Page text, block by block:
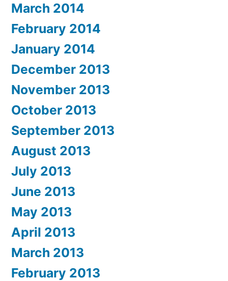
March 2014
February 2014
January 2014
December 2013
November 2013
October 2013
September 2013
August 2013
July 2013
June 2013
May 2013
April 2013
March 2013
February 2013